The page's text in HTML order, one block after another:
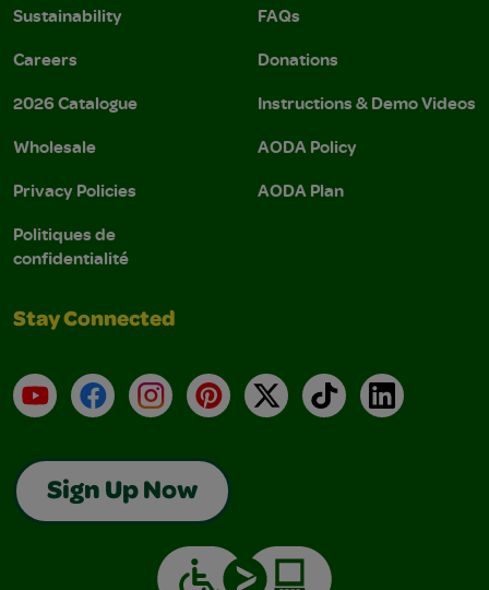
Sustainability
Careers
2026 Catalogue
Wholesale
Privacy Policies
Politiques de
confidentialité
FAQs
Donations
Instructions & Demo Videos
AODA Policy
AODA Plan
Stay Connected
YouTubeFacebookInstagramPinterest
X TikTokLinkedIn
Sign Up Now